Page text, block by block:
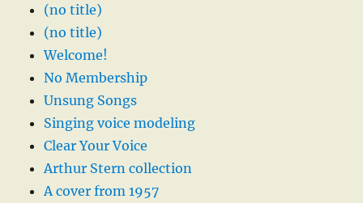
(no title)
(no title)
Welcome!
No Membership
Unsung Songs
Singing voice modeling
Clear Your Voice
Arthur Stern collection
A cover from 1957